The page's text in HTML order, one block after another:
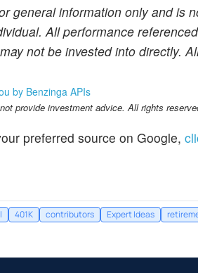
general information only and is
All performance
not be invested into directly.
by Benzinga APIs
provide investment advice. All rights
preferred source on Google,
401K contributors Expert Ideas